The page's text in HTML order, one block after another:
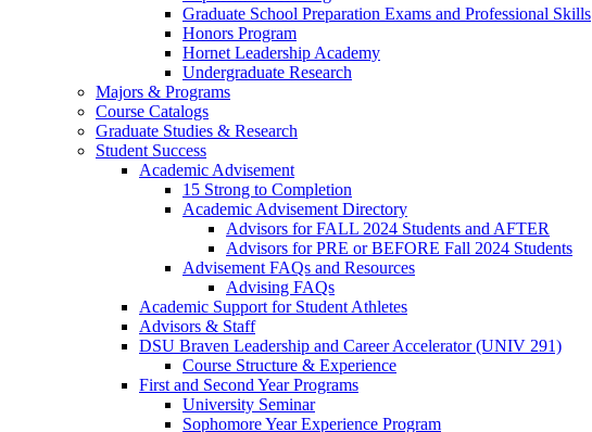
Graduate School Preparation Exams and Professional Skills
Honors Program
Hornet Leadership Academy
Undergraduate Research
Majors & Programs
Course Catalogs
Graduate Studies & Research
Student Success
Academic Advisement
15 Strong to Completion
Academic Advisement Directory
Advisors for FALL 2024 Students and AFTER
Advisors for PRE or BEFORE Fall 2024 Students
Advisement FAQs and Resources
Advising FAQs
Academic Support for Student Athletes
Advisors & Staff
DSU Braven Leadership and Career Accelerator (UNIV 291)
Course Structure & Experience
First and Second Year Programs
University Seminar
Sophomore Year Experience Program